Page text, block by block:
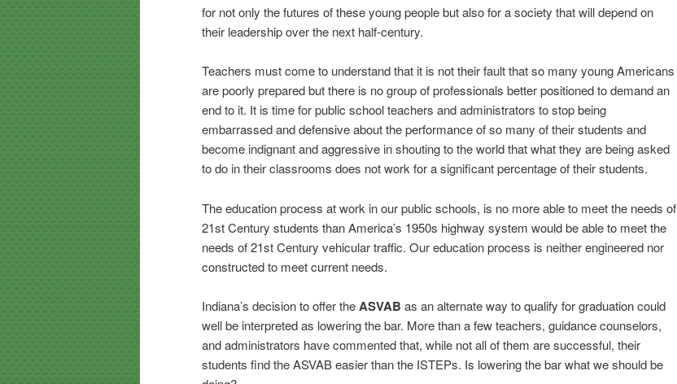
for not only the futures of these young people but also for a society that will depend on
their leadership over the next half-century.
Teachers must come to understand that it is not their fault that so many young Americans
are poorly prepared but there is no group of professionals better positioned to demand an
end to it. It is time for public school teachers and administrators to stop being
embarrassed and defensive about the performance of so many of their students and
become indignant and aggressive in shouting to the world that what they are being asked
to do in their classrooms does not work for a significant percentage of their students.
The education process at work in our public schools, is no more able to meet the needs of
21st Century students than America’s 1950s highway system would be able to meet the
needs of 21st Century vehicular traffic. Our education process is neither engineered nor
constructed to meet current needs.
Indiana’s decision to offer theASVAB as an alternate way to qualify for graduation could
well be interpreted as lowering the bar. More than a few teachers, guidance counselors,
and administrators have commented that, while not all of them are successful, their
students find the ASVAB easier than the ISTEPs. Is lowering the bar what we should be